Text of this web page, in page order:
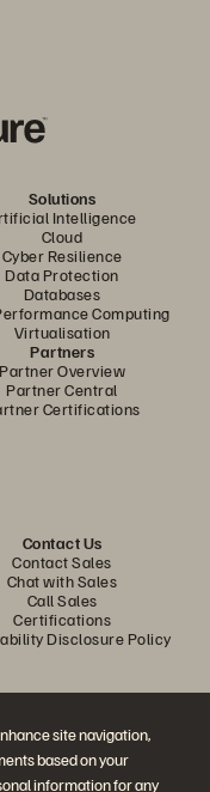
site navigation,
based on your
information for any
Solutions
Intelligence
Cloud
Cyber Resilience
Data Protection
Databases
Computing
Virtualisation
Partners
Partner Overview
Partner Central
Certifications
Contact Us
Contact Sales
Chat with Sales
Call Sales
Certifications
Disclosure Policy